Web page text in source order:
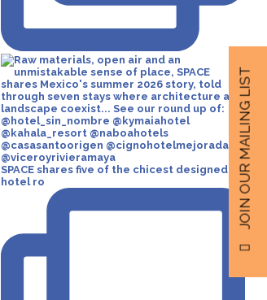
SPACE shares five of the chicest designed
hotel ro
JOIN OUR MAILING LIST